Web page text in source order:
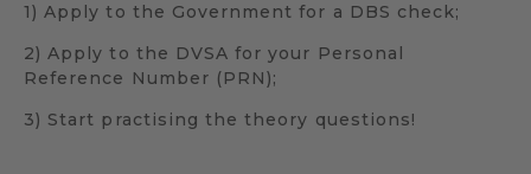
1) Apply to the Government for a DBS check;
2) Apply to the DVSA for your Personal
Reference Number (PRN);
3) Start practising the theory questions!